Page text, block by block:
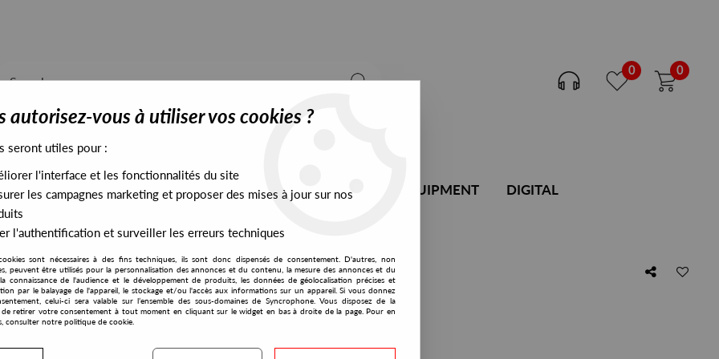
0 0
STOCK EXCLUSIVES PRESALES EXCLUSIVES DJ EQUIPMENT DIGITAL
Switch
Axis
Jeff Mills & Rafael Leafar
The Override Switch
32,00 €incl. taxes
autorisez-vous à utiliser vos cookies ?
seront utiles pour :
l'interface et les fonctionnalités du site
les campagnes marketing et proposer des mises à jour sur nos
l'authentification et surveiller les erreurs techniques
sont nécessaires à des fins techniques, ils sont donc dispensés de consentement. D'autres, non
peuvent être utilisés pour la personnalisation des annonces et du contenu, la mesure des annonces et du
connaissance de l'audience et le développement de produits, les données de géolocalisation précises et
par le balayage de l'appareil, le stockage et/ou l'accès aux informations sur un appareil. Si vous donnez
celui-ci sera valable sur l’ensemble des sous-domaines de Syncrophone. Vous disposez de la
de retirer votre consentement à tout moment en cliquant sur le widget en bas à droite de la page. Pour en
consulter notre politique de cookie.